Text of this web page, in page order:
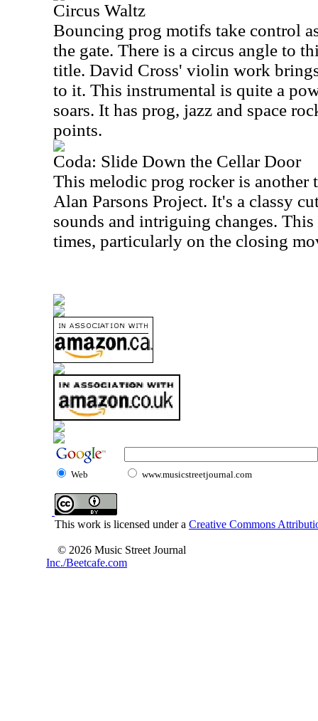
Circus Waltz
Bouncing prog motifs take control
the gate. There is a circus angle to
title. David Cross' violin work
to it. This instrumental is quite a
soars. It has prog, jazz and space
points.
Coda: Slide Down the Cellar Door
This melodic prog rocker is another
Alan Parsons Project. It's a classy
sounds and intriguing changes.
times, particularly on the closing
Web www.musicstreetjournal.com
This work is licensed under a Creative Commons
© 2026 Music Street Journal
Inc./Beetcafe.com